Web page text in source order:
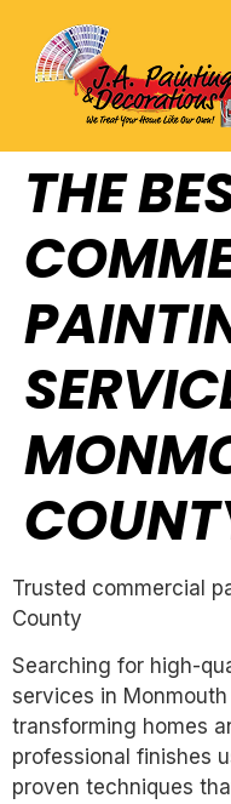
THE
Trusted commercial
County
Searching for high-
services in
transforming homes
professional finishes
proven techniques